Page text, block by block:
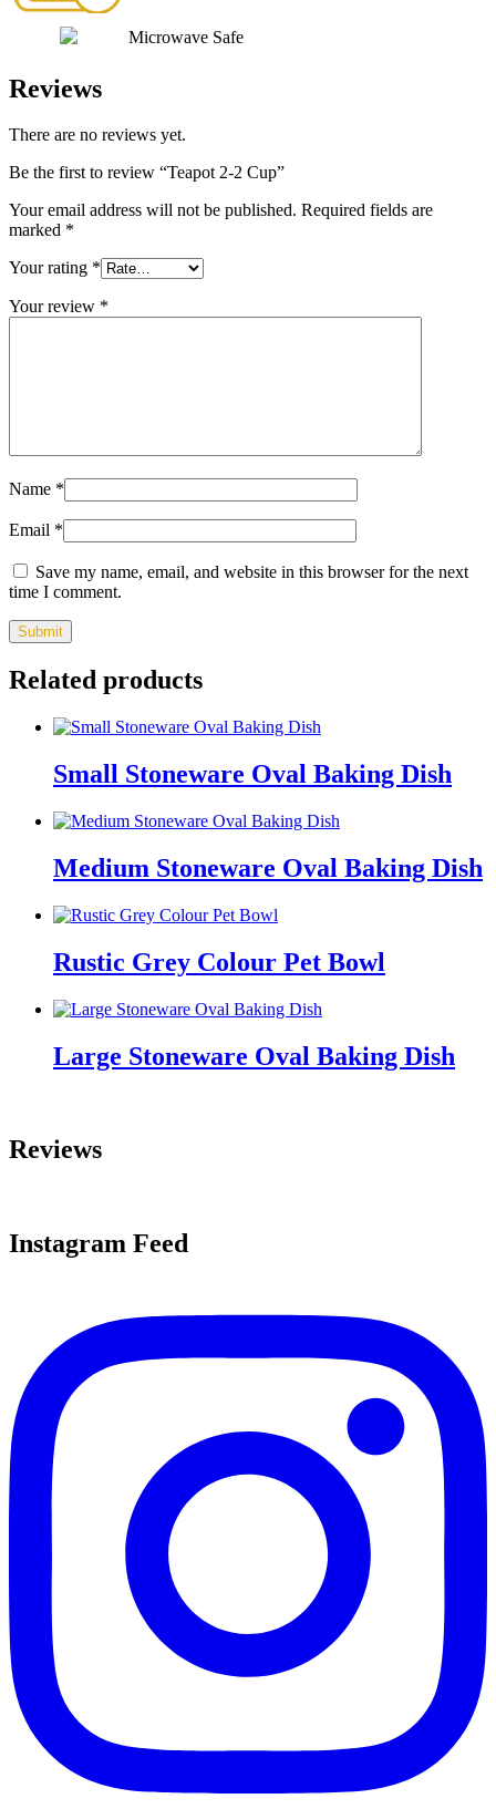
Microwave Safe
Reviews
There are no reviews yet.
Be the first to review “Teapot 2-2 Cup”
Your email address will not be published. Required fields are
marked *
Your rating *
Your review *
Name *
Email *
Save my name, email, and website in this browser for the next
time I comment.
Related products
Small Stoneware Oval Baking Dish
Medium Stoneware Oval Baking Dish
Rustic Grey Colour Pet Bowl
Large Stoneware Oval Baking Dish
Reviews
Instagram Feed